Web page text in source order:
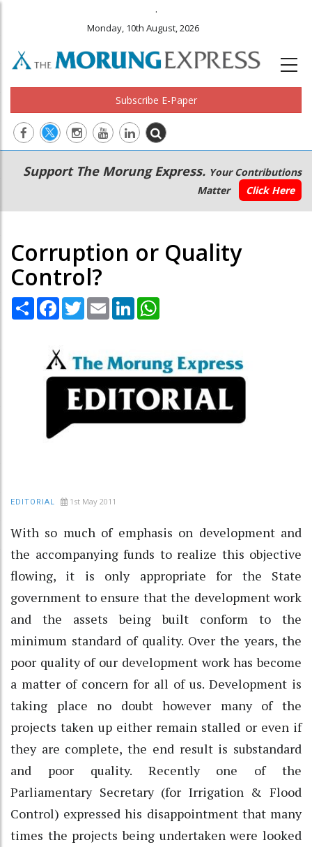
.
Monday, 10th August, 2026
Subscribe E-Paper
Main
navigation
Secondary
Menu
Support The Morung Express. Your Contributions
Matter
Click Here
Corruption or Quality
Control?
Share Facebook
TwitterEmail LinkedIn
EDITORIAL 1st May 2011
With so much of emphasis on development and
the accompanying funds to realize this objective
flowing, it is only appropriate for the State
government to ensure that the development work
and the assets being built conform to the
minimum standard of quality. Over the years, the
poor quality of our development work has become
a matter of concern for all of us. Development is
taking place no doubt however many of the
projects taken up either remain stalled or even if
they are complete, the end result is substandard
and poor quality. Recently one of the
Parliamentary Secretary (for Irrigation & Flood
Control) expressed his disappointment that many
times the projects being undertaken were looked